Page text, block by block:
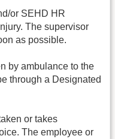
or SEHD HR
The supervisor
as possible.
by ambulance to the
through a Designated
or takes
The employee or